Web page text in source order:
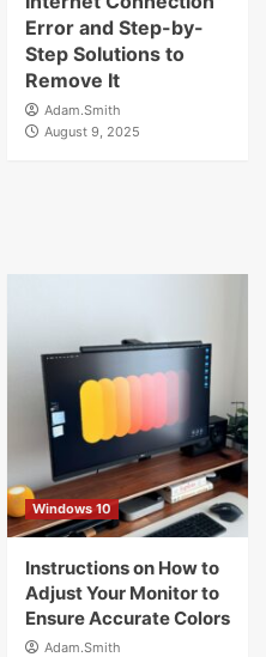
Error and Step-by-
Step Solutions to
Remove It
Adam.Smith
August 9, 2025
Windows 10
Instructions on How to
Adjust Your Monitor to
Ensure Accurate Colors
Adam.Smith